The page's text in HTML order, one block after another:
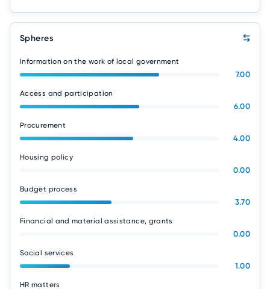
Spheres
Information on the work of local government
7.00
Access and participation
6.00
Procurement
4.00
Housing policy
0.00
Budget process
3.70
Financial and material assistance, grants
0.00
Social services
1.00
HR matters